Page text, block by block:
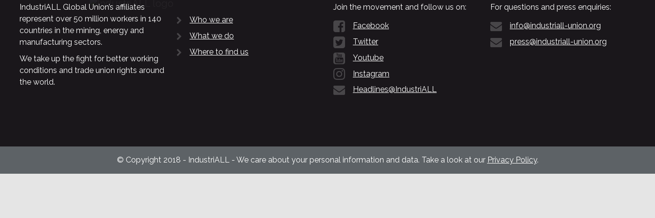
IndustriALL Global Union’s affiliates
represent over 50 million workers in 140
countries in the mining, energy and
manufacturing sectors.
We take up the fight for better working
conditions and trade union rights around
the world.
Who we are
What we do
Where to find us
Join the movement and follow us on:
Facebook
Twitter
Youtube
Instagram
Headlines@IndustriALL
For questions and press enquiries:
info@industriall-union.org
press@industriall-union.org
© Copyright 2018 - IndustriALL - We care about your personal information and data. Take a look at our Privacy Policy.